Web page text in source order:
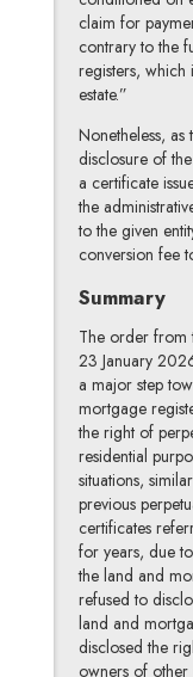
claim for
contrary to the
registers, which
estate.”
Nonetheless,
disclosure of
a certificate
the
to the given
conversion fee
Summary
The order from
23 January
a major step
mortgage
the right of
residential
situations,
previous
certificates
for years, due
the land and
refused to
land and
disclosed the
owners of other